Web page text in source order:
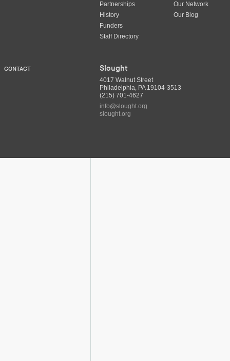
Partnerships
History
Funders
Staff Directory
Our Network
Our Blog
CONTACT Slought
4017 Walnut Street
Philadelphia, PA 19104-3513
(215) 701-4627
info@slought.org
slought.org